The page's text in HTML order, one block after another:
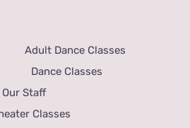
Adult Dance Classes
Dance Classes
Our Staff
Classes